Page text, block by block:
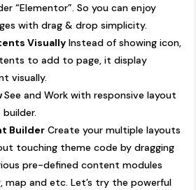
“Elementor”. So you can enjoy
with drag & drop simplicity.
Visually Instead of showing icon,
to add to page, it display
visually.
See and Work with responsive layout
Builder Create your multiple layouts
touching theme code by dragging
pre-defined content modules
map and etc. Let’s try the powerful